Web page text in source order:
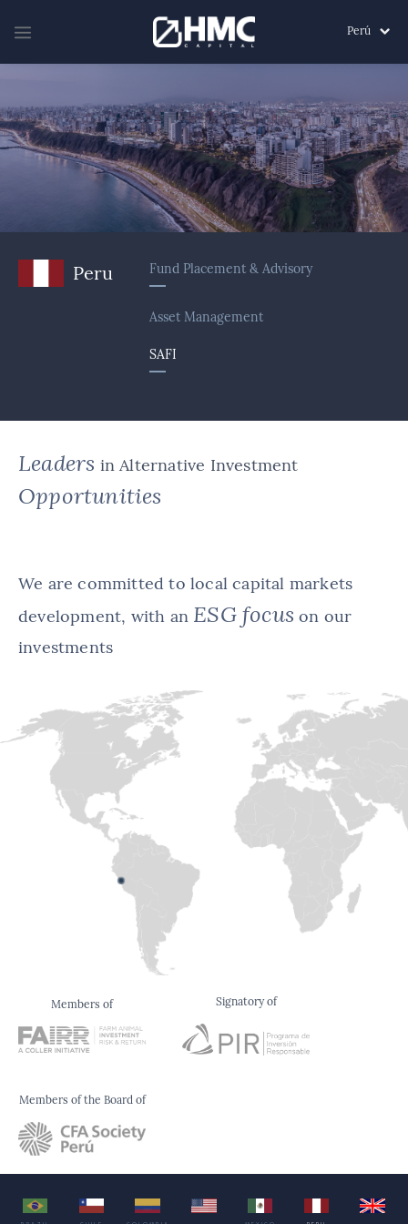
Perú
Peru Fund Placement & Advisory
Asset Management
SAFI
Leaders in Alternative Investment
Opportunities
We are committed to local capital markets
development, with an ESG focus on our
investments
Members of Signatory of
Members of the Board of